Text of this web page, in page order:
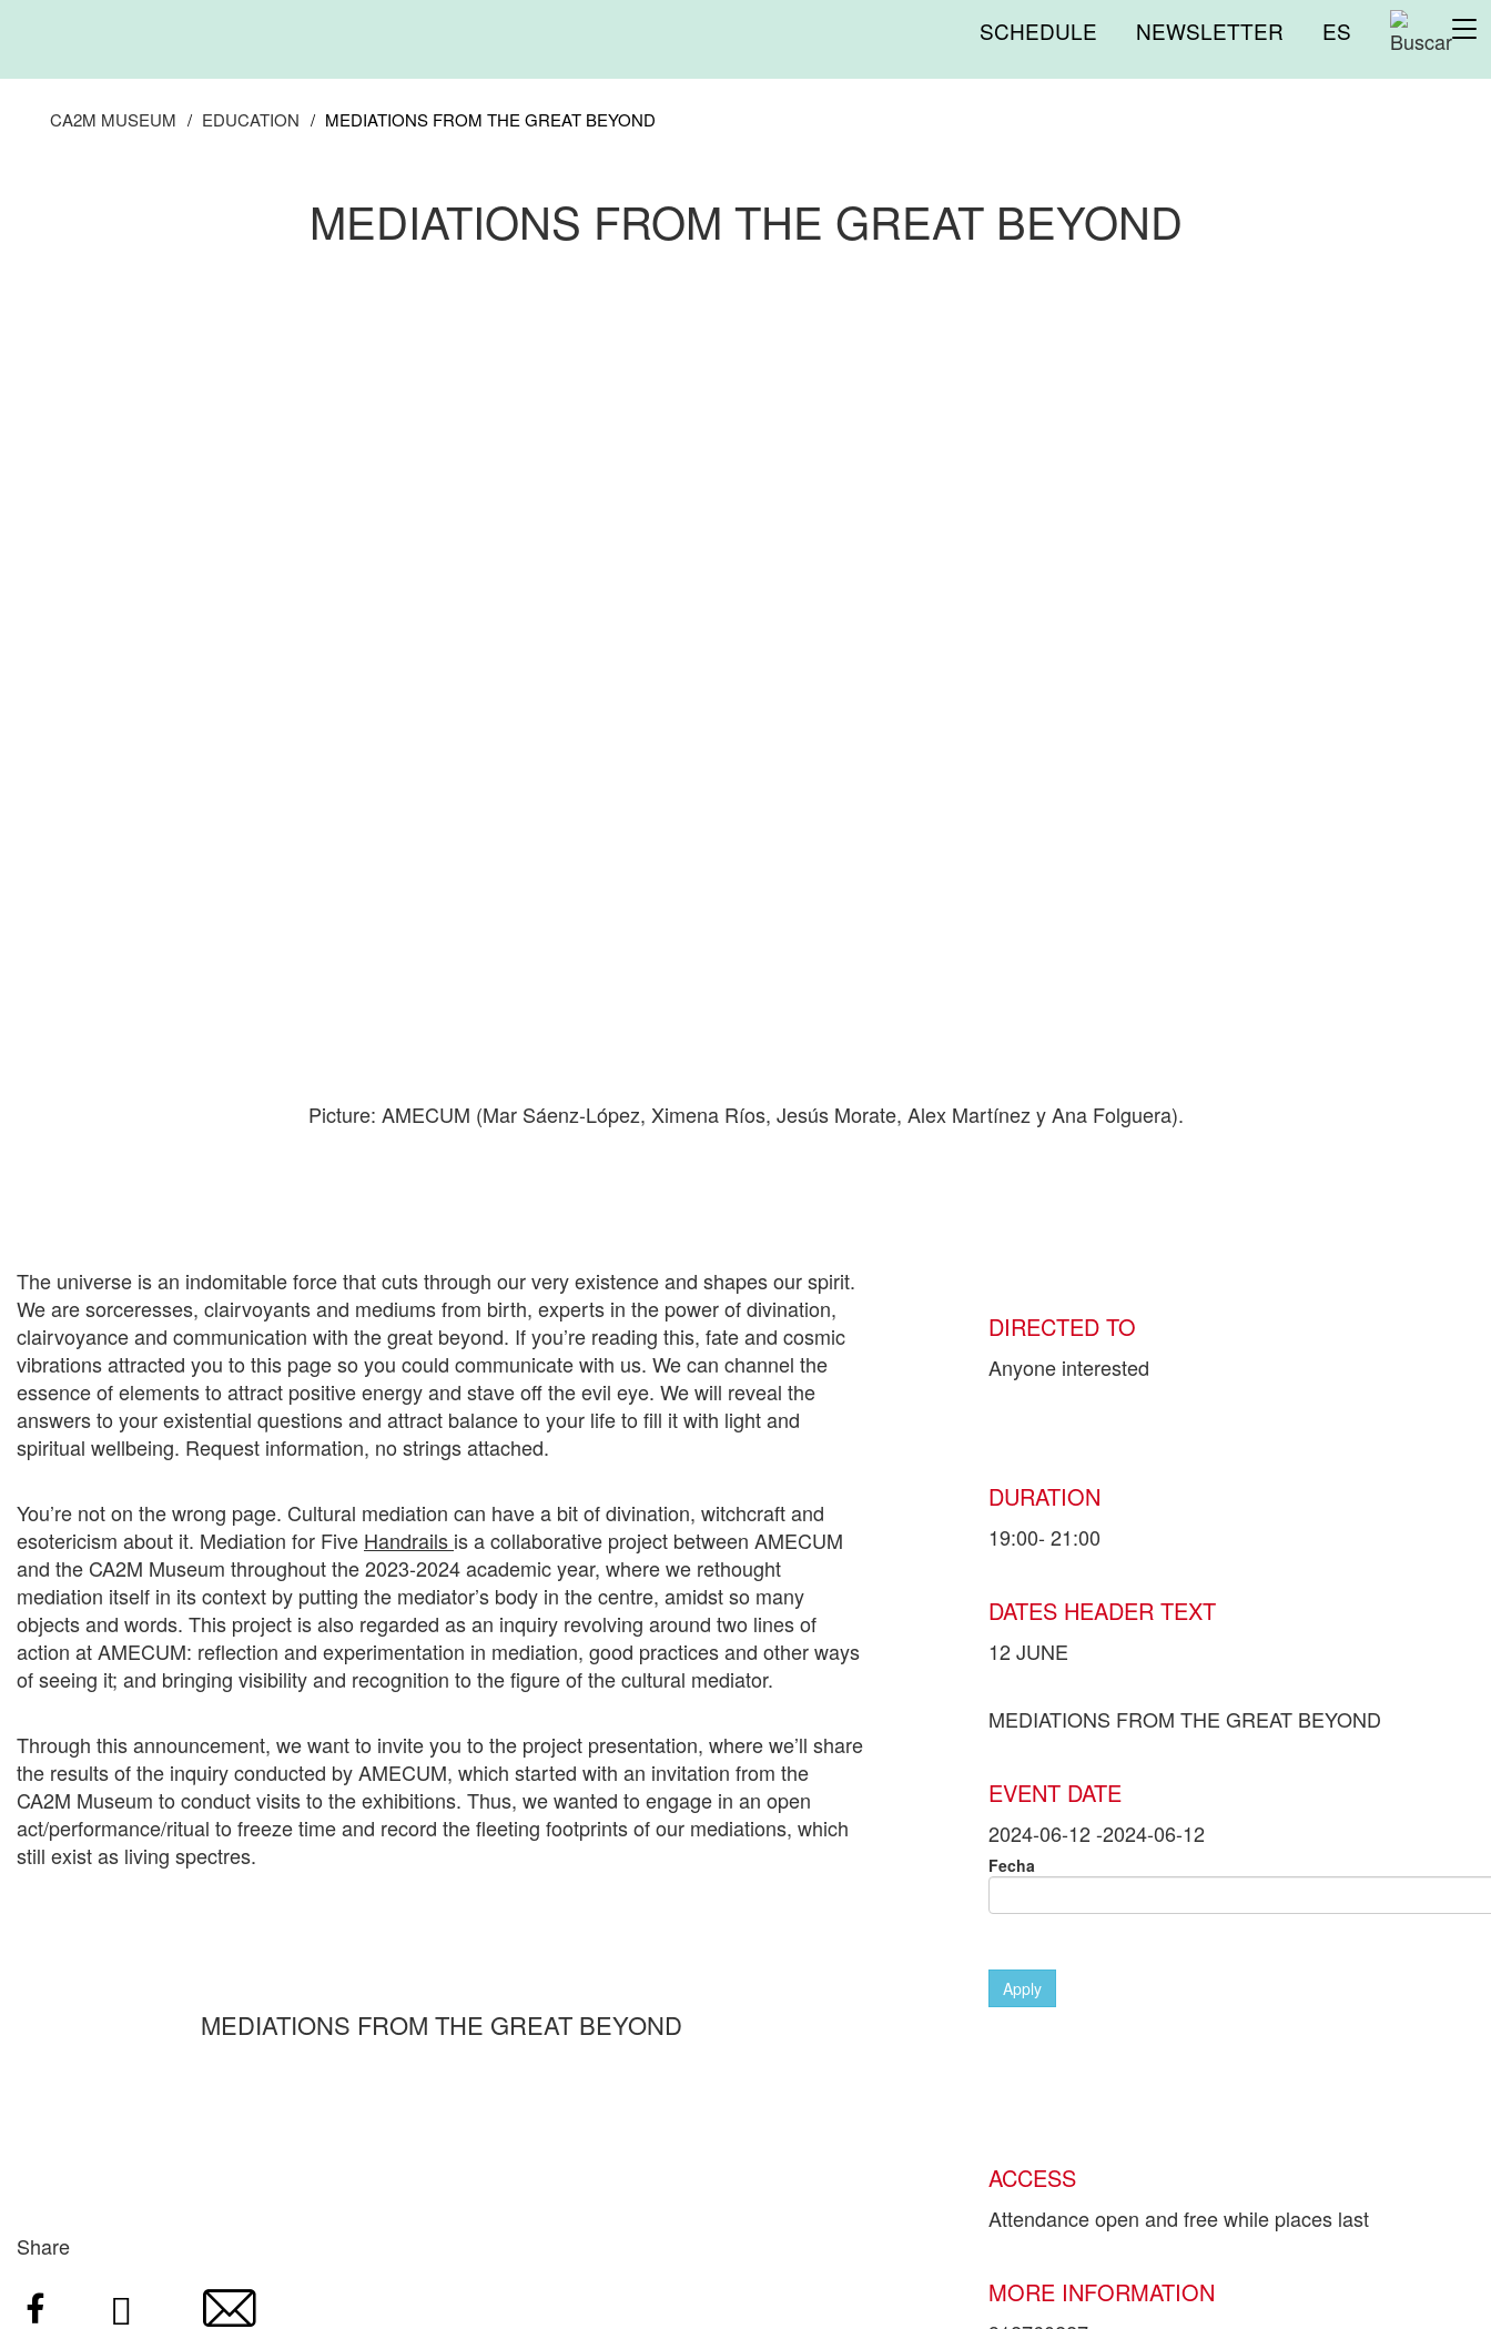
Menú
superior
SCHEDULE NEWSLETTER ES
CA2M MUSEUM EDUCATION MEDIATIONS FROM THE GREAT BEYOND
MEDIATIONS FROM THE GREAT BEYOND
Picture: AMECUM (Mar Sáenz-López, Ximena Ríos, Jesús Morate, Alex Martínez y Ana Folguera).
The universe is an indomitable force that cuts through our very existence and shapes our spirit.
We are sorceresses, clairvoyants and mediums from birth, experts in the power of divination,
clairvoyance and communication with the great beyond. If you’re reading this, fate and cosmic
vibrations attracted you to this page so you could communicate with us. We can channel the
essence of elements to attract positive energy and stave off the evil eye. We will reveal the
answers to your existential questions and attract balance to your life to fill it with light and
spiritual wellbeing. Request information, no strings attached.
You’re not on the wrong page. Cultural mediation can have a bit of divination, witchcraft and
esotericism about it. Mediation for Five Handrails is a collaborative project between AMECUM
and the CA2M Museum throughout the 2023-2024 academic year, where we rethought
mediation itself in its context by putting the mediator’s body in the centre, amidst so many
objects and words. This project is also regarded as an inquiry revolving around two lines of
action at AMECUM: reflection and experimentation in mediation, good practices and other ways
of seeing it; and bringing visibility and recognition to the figure of the cultural mediator.
Through this announcement, we want to invite you to the project presentation, where we’ll share
the results of the inquiry conducted by AMECUM, which started with an invitation from the
CA2M Museum to conduct visits to the exhibitions. Thus, we wanted to engage in an open
act/performance/ritual to freeze time and record the fleeting footprints of our mediations, which
still exist as living spectres.
MEDIATIONS FROM THE GREAT BEYOND
Share
DIRECTED TO
Anyone interested
DURATION
19:00- 21:00
DATES HEADER TEXT
12 JUNE
MEDIATIONS FROM THE GREAT BEYOND
EVENT DATE
2024-06-12-2024-06-12
Fecha
Apply
ACCESS
Attendance open and free while places last
MORE INFORMATION